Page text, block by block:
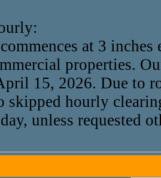
at 3
properties.
15, 2026. Due to
skipped hourly
unless requested